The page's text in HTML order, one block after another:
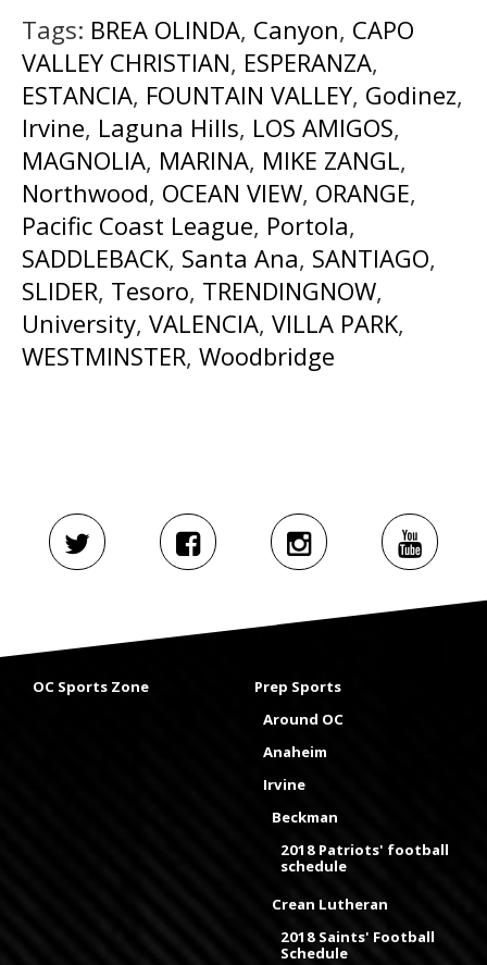
Tags: BREA OLINDA, Canyon, CAPO
VALLEY CHRISTIAN, ESPERANZA,
ESTANCIA, FOUNTAIN VALLEY, Godinez,
Irvine, Laguna Hills, LOS AMIGOS,
MAGNOLIA, MARINA, MIKE ZANGL,
Northwood, OCEAN VIEW, ORANGE,
Pacific Coast League, Portola,
SADDLEBACK, Santa Ana, SANTIAGO,
SLIDER, Tesoro, TRENDINGNOW,
University, VALENCIA, VILLA PARK,
WESTMINSTER, Woodbridge
OC Sports Zone
Prep Sports
Around OC
Anaheim
Irvine
Beckman
2018 Patriots' football
schedule
Crean Lutheran
2018 Saints' Football
Schedule